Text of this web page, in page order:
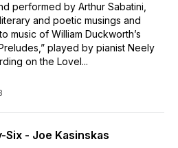
performed by Arthur Sabatini,
and poetic musings and
music of William Duckworth’s
played by pianist Neely
on the Lovel...
Six - Joe Kasinskas